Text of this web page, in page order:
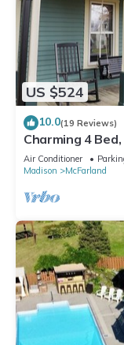
US $524
10.0(19 Reviews)
Charming 4
Madison perfect
Air Conditioner
Madison
McFarland